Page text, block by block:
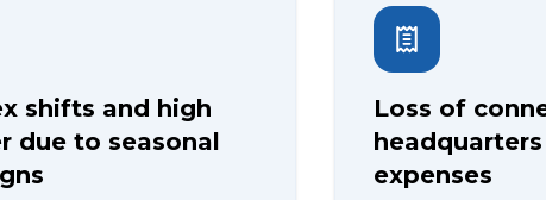
shifts and high
due to seasonal
Loss of
expenses